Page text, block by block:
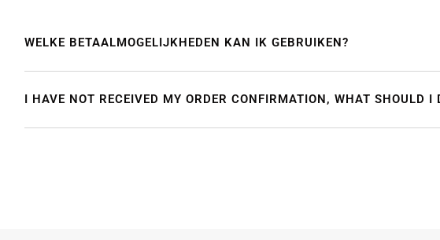
WELKE BETAALMOGELIJKHEDEN KAN IK GEBRUIKEN?
I HAVE NOT RECEIVED MY ORDER CONFIRMATION, WHAT SHOULD I